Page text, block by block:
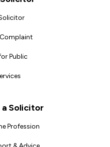
Public
a Solicitor
Profession